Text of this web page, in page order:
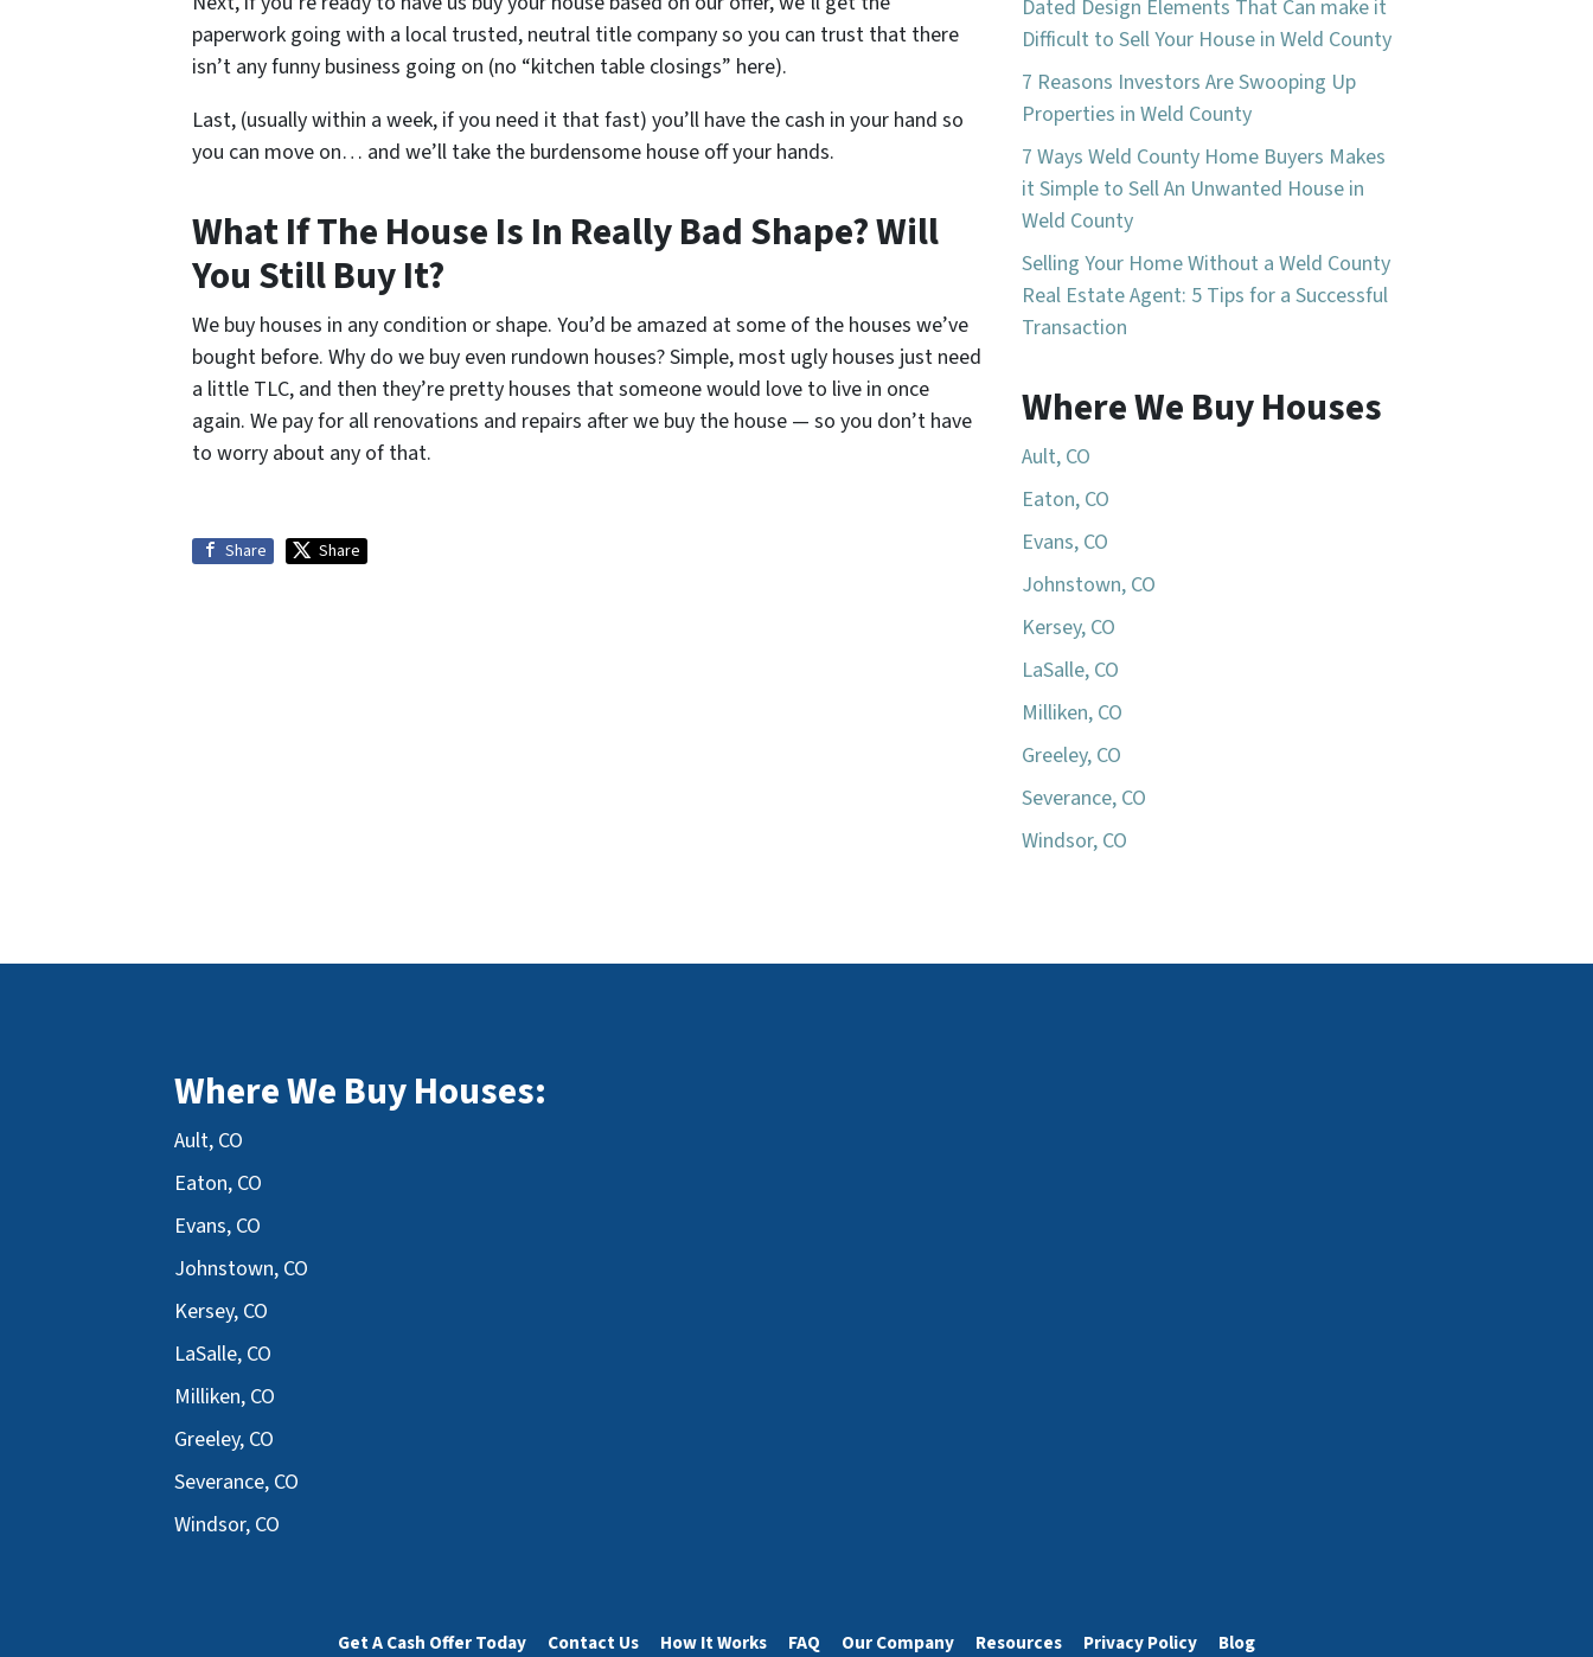
paperwork going with a local trusted, neutral title company so you can trust that there
isn’t any funny business going on (no “kitchen table closings” here).
Last, (usually within a week, if you need it that fast) you’ll have the cash in your hand so
you can move on… and we’ll take the burdensome house off your hands.
What If The House Is In Really Bad Shape? Will
You Still Buy It?
We buy houses in any condition or shape. You’d be amazed at some of the houses we’ve
bought before. Why do we buy even rundown houses? Simple, most ugly houses just need
a little TLC, and then they’re pretty houses that someone would love to live in once
again. We pay for all renovations and repairs after we buy the house — so you don’t have
to worry about any of that.
Share Share
Dated Design Elements That Can make it
Difficult to Sell Your House in Weld County
7 Reasons Investors Are Swooping Up
Properties in Weld County
7 Ways Weld County Home Buyers Makes
it Simple to Sell An Unwanted House in
Weld County
Selling Your Home Without a Weld County
Real Estate Agent: 5 Tips for a Successful
Transaction
Where We Buy Houses
Ault, CO
Eaton, CO
Evans, CO
Johnstown, CO
Kersey, CO
LaSalle, CO
Milliken, CO
Greeley, CO
Severance, CO
Windsor, CO
Where We Buy Houses:
Ault, CO
Eaton, CO
Evans, CO
Johnstown, CO
Kersey, CO
LaSalle, CO
Milliken, CO
Greeley, CO
Severance, CO
Windsor, CO
Get A Cash Offer Today Contact Us How It Works FAQ Our Company Resources Privacy Policy Blog